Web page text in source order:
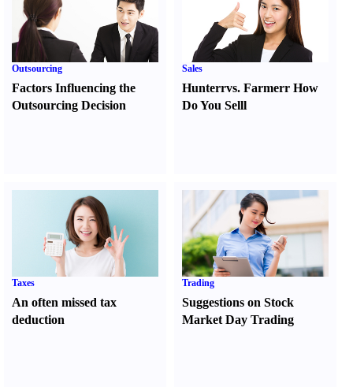
Outsourcing
Factors Influencing the
Outsourcing Decision
Sales
Hunterrvs. FarmerrHow
Do You Selll
Taxes
An often missed tax
deduction
Trading
Suggestions on Stock
Market Day Trading